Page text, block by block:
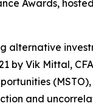
Awards,
alternative
by Vik Mittal,
and